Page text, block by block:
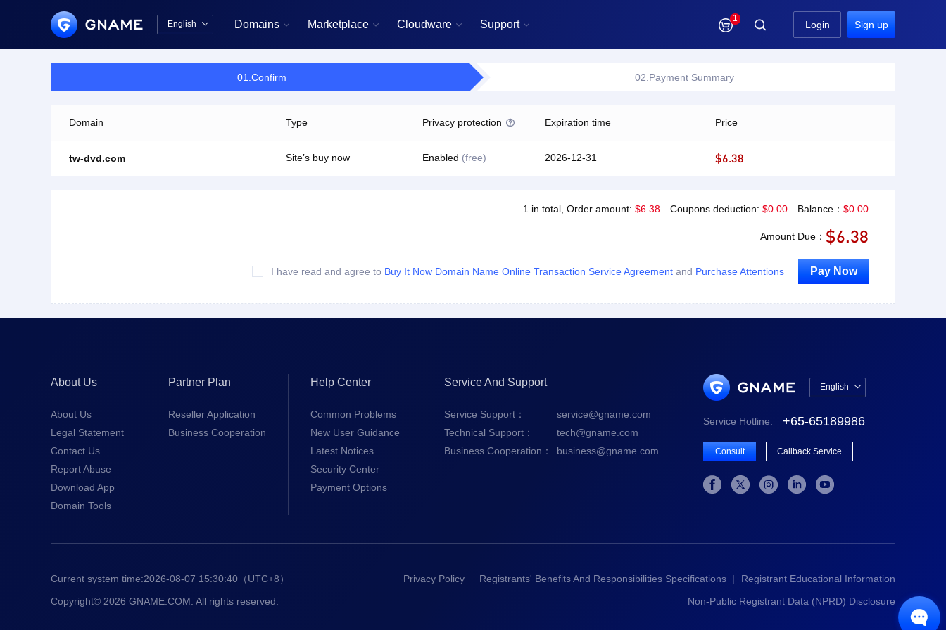
English 
English
Domains  Marketplace  Cloudware  Support 
1  Login Sign up
01.Confirm 02.Payment Summary
Domain Type Privacy protection  Expiration time Price
tw-dvd.com Site’s buy now Enabled (free) 2026-12-31 $6.38
1 in total , Order amount: $6.38 Coupons deduction: $0.00 Balance： $0.00
Amount Due： $6.38
I have read and agree to Buy It Now Domain Name Online Transaction Service Agreement and Purchase Attentions Pay Now
About Us
About Us
Legal Statement
Contact Us
Report Abuse
Download App
Domain Tools
Partner Plan
Reseller Application
Business Cooperation
Help Center
Common Problems
New User Guidance
Latest Notices
Security Center
Payment Options
Service And Support
Service Support：
service@gname.com
Technical Support：
tech@gname.com
Business Cooperation：
business@gname.com
English 
English
Service Hotline: +65-65189986
Consult Callback Service
    
Current system time:2026-08-07 15:30:40 （UTC+8） Privacy Policy Registrants' Benefits And Responsibilities Specifications
Registrant Educational Information
Copyright© 2026 GNAME.COM. All rights reserved.
Non-Public Registrant Data (NPRD) Disclosure
